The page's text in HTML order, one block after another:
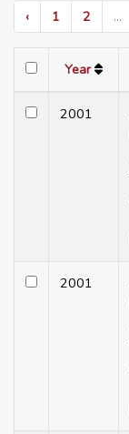
‹
1 2 ...
Year
2001
2001